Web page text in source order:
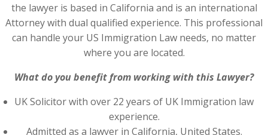
the lawyer is based in California and is an international
Attorney with dual qualified experience. This professional
can handle your US Immigration Law needs, no matter
where you are located.
What do you benefit from working with this Lawyer?
UK Solicitor with over 22 years of UK Immigration law
experience.
Admitted as a lawyer in California, United States.